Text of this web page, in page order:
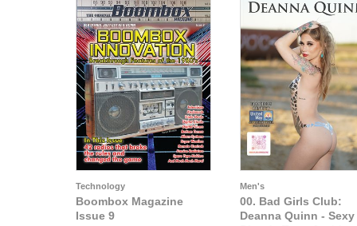
Technology
Boombox Magazine
Issue 9
Men's
00. Bad Girls Club:
Deanna Quinn - Sexy